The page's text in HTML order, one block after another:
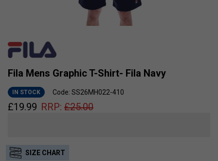
Fila Mens Graphic T-Shirt- Fila Navy
IN STOCK Code: SS26MH022-410
£19.99 RRP: £25.00
SIZE CHART